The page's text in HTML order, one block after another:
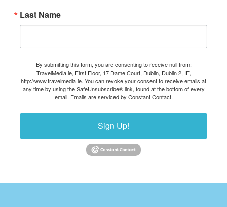
Last Name
By submitting this form, you are consenting to receive null from:
TravelMedia.ie, First Floor, 17 Dame Court, Dublin, Dublin 2, IE,
http://www.travelmedia.ie. You can revoke your consent to receive emails at
any time by using the SafeUnsubscribe® link, found at the bottom of every
email. Emails are serviced by Constant Contact.
Sign Up!